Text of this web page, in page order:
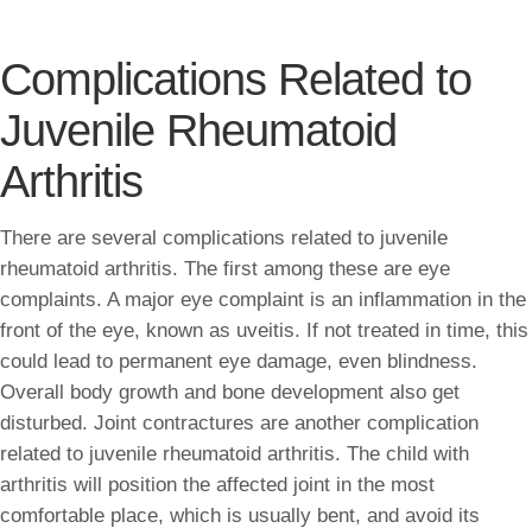
Complications Related to
Juvenile Rheumatoid
Arthritis
There are several complications related to juvenile
rheumatoid arthritis. The first among these are eye
complaints. A major eye complaint is an inflammation in the
front of the eye, known as uveitis. If not treated in time, this
could lead to permanent eye damage, even blindness.
Overall body growth and bone development also get
disturbed. Joint contractures are another complication
related to juvenile rheumatoid arthritis. The child with
arthritis will position the affected joint in the most
comfortable place, which is usually bent, and avoid its